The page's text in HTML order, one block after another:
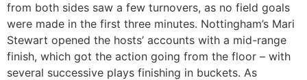
from both sides saw a few turnovers, as no field goals
were made in the first three minutes. Nottingham’s Mari
Stewart opened the hosts’ accounts with a mid-range
finish, which got the action going from the floor – with
several successive plays finishing in buckets. As